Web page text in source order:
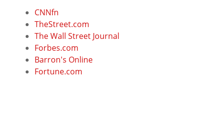
CNNfn
TheStreet.com
The Wall Street Journal
Forbes.com
Barron's Online
Fortune.com